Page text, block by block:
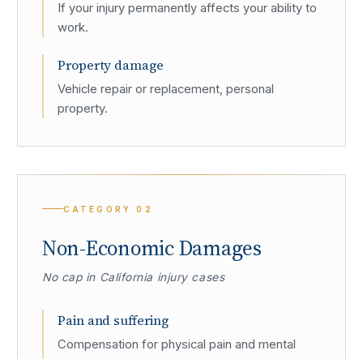
If your injury permanently affects your ability to
work.
Property damage
Vehicle repair or replacement, personal
property.
CATEGORY02
Non-Economic Damages
No cap in California injury cases
Pain and suffering
Compensation for physical pain and mental